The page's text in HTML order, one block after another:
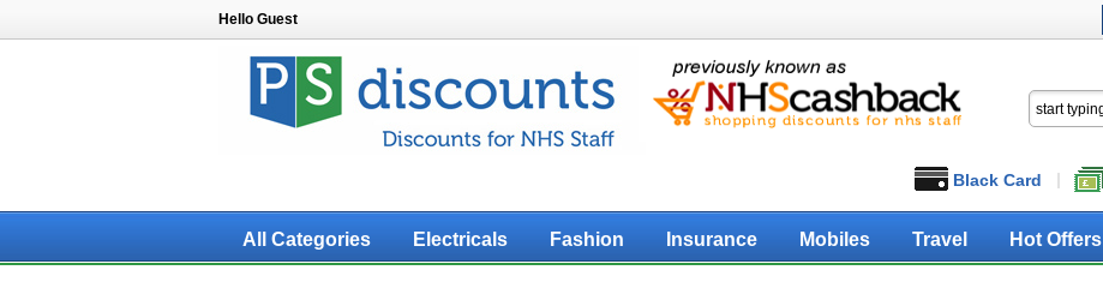
Hello Guest
Black Card
All Categories Electricals Fashion Insurance Mobiles Travel Hot Offers